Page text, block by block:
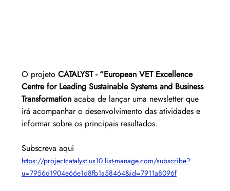
O projeto CATALYST - “European VET Excellence
Centre for Leading Sustainable Systems and Business
Transformation acaba de lançar uma newsletter que
irá acompanhar o desenvolvimento das atividades e
informar sobre os principais resultados.
Subscreva aqui
https://projectcatalyst.us10.list-manage.com/subscribe?
u=7956d1904e66e1d8fb1a58464&id=7911a8096f